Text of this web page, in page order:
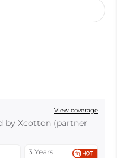
View coverage
by Xcotton (partner
3 Years